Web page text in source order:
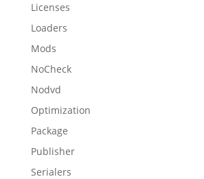
Licenses
Loaders
Mods
NoCheck
Nodvd
Optimization
Package
Publisher
Serialers